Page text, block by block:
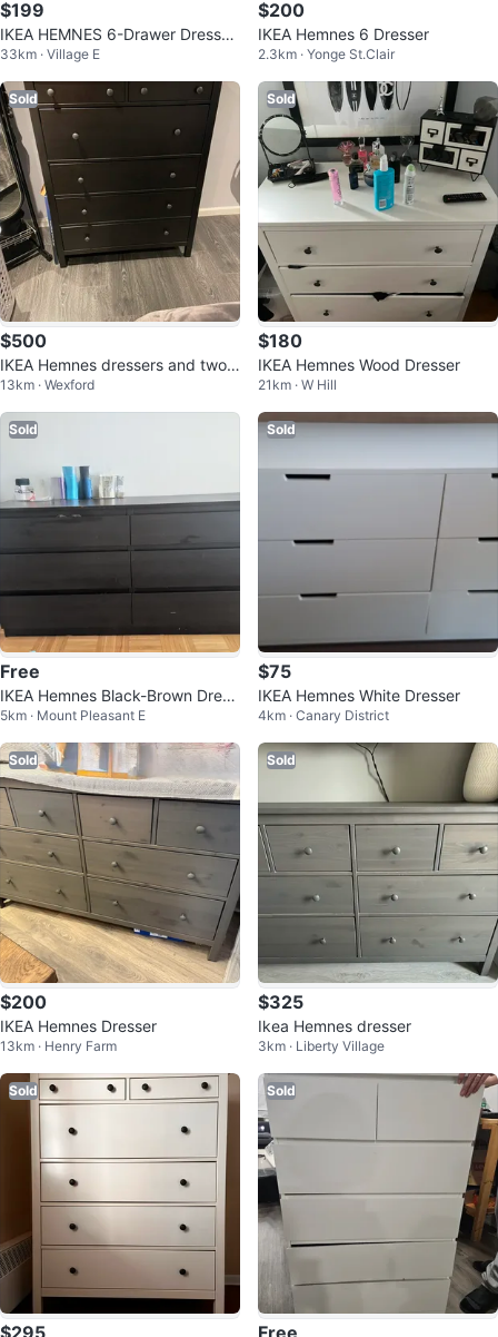
$199
IKEA HEMNES 6-Drawer Dresser
+ Glass Top Protector
33km · Village E
$200
IKEA Hemnes 6 Dresser
2.3km · Yonge St.Clair
Sold
$500
IKEA Hemnes dressers and two n
ight tables
13km · Wexford
Sold
$180
IKEA Hemnes Wood Dresser
21km · W Hill
Sold
Free
IKEA Hemnes Black-Brown Dress
er
5km · Mount Pleasant E
Sold
$75
IKEA Hemnes White Dresser
4km · Canary District
Sold
$200
IKEA Hemnes Dresser
13km · Henry Farm
Sold
$325
Ikea Hemnes dresser
3km · Liberty Village
Sold Sold